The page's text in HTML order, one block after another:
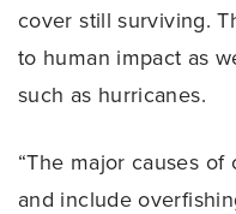
cover still surviving.
to human impact as
such as hurricanes.
“The major causes
and include